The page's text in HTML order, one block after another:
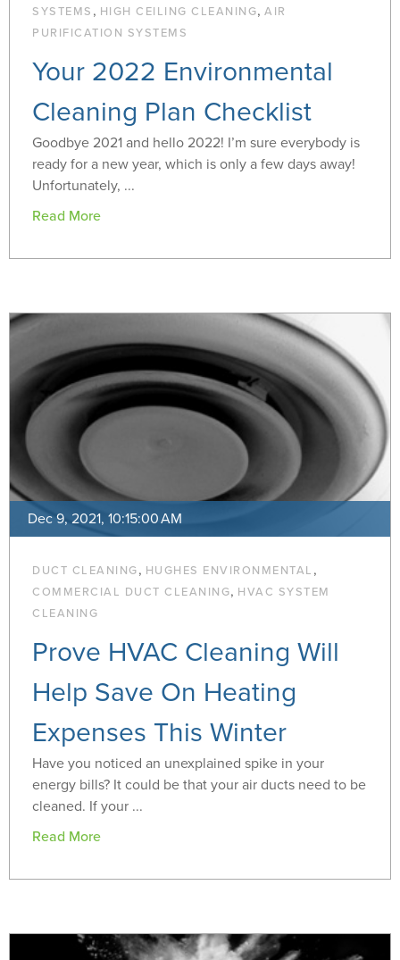
SYSTEMS , HIGH CEILING CLEANING, AIR
PURIFICATION SYSTEMS
Your 2022 Environmental
Cleaning Plan Checklist
Goodbye 2021 and hello 2022! I’m sure everybody is
ready for a new year, which is only a few days away!
Unfortunately, ...
Read More
Dec 9, 2021, 10:15:00 AM
DUCT CLEANING, HUGHES ENVIRONMENTAL ,
COMMERCIAL DUCT CLEANING, HVAC SYSTEM
CLEANING
Prove HVAC Cleaning Will
Help Save On Heating
Expenses This Winter
Have you noticed an unexplained spike in your
energy bills? It could be that your air ducts need to be
cleaned. If your ...
Read More